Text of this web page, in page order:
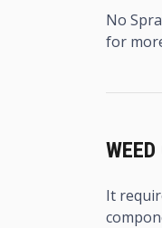
No
for
It